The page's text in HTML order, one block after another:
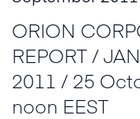
ORION
REPORT /
2011 / 25
noon EEST